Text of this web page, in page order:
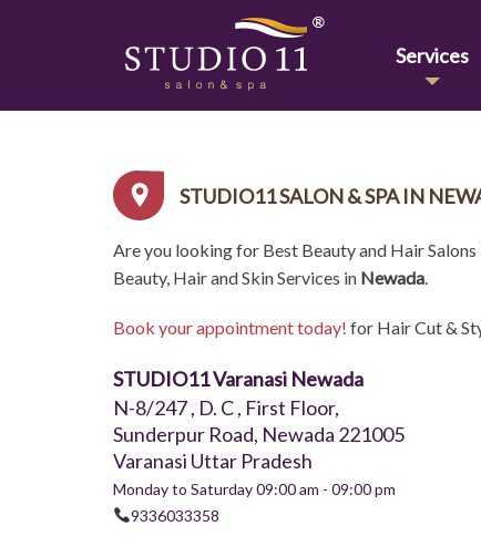
Services
STUDIO11 SALON & SPA IN
Are you looking for Best Beauty and Hair
Beauty, Hair and Skin Services in Newada
Book your appointment today! for Hair Cut &
STUDIO11 Varanasi Newada
N-8/247 , D. C , First Floor,
Sunderpur Road, Newada 221005
Varanasi Uttar Pradesh
Monday to Saturday 09:00 am - 09:00 pm
9336033358